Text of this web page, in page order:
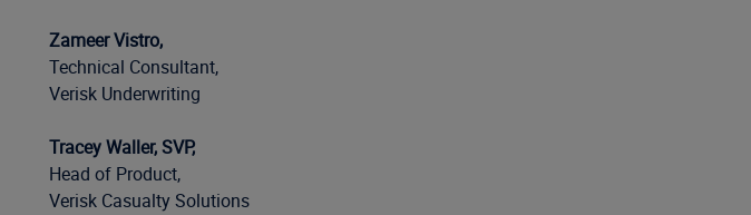
Zameer Vistro,
Technical Consultant,
Verisk Underwriting
Tracey Waller, SVP,
Head of Product,
Verisk Casualty Solutions